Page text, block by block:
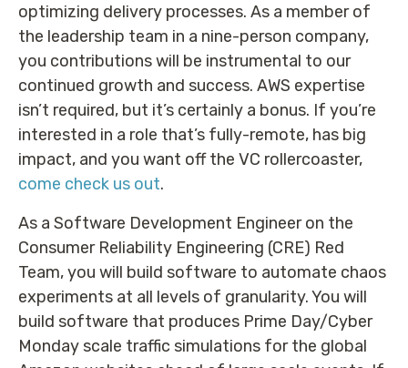
optimizing delivery processes. As a member of
the leadership team in a nine-person company,
you contributions will be instrumental to our
continued growth and success. AWS expertise
isn’t required, but it’s certainly a bonus. If you’re
interested in a role that’s fully-remote, has big
impact, and you want off the VC rollercoaster,
come check us out.
As a Software Development Engineer on the
Consumer Reliability Engineering (CRE) Red
Team, you will build software to automate chaos
experiments at all levels of granularity. You will
build software that produces Prime Day/Cyber
Monday scale traffic simulations for the global